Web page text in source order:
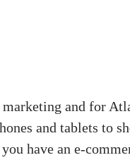
and for
and tablets to
have an e-